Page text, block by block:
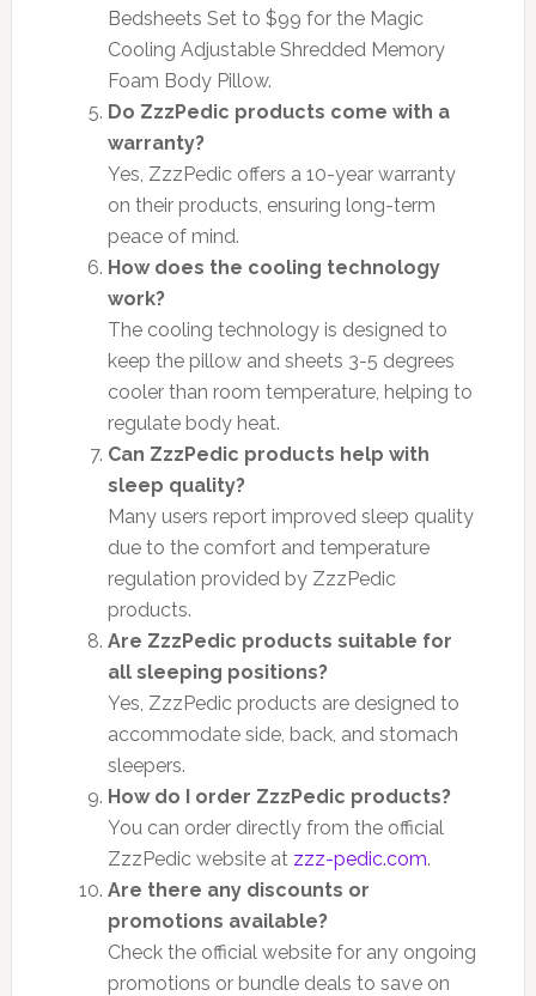
Bedsheets Set to $99 for the Magic
Cooling Adjustable Shredded Memory
Foam Body Pillow.
Do ZzzPedic products come with a
warranty?
Yes, ZzzPedic offers a 10-year warranty
on their products, ensuring long-term
peace of mind.
How does the cooling technology
work?
The cooling technology is designed to
keep the pillow and sheets 3-5 degrees
cooler than room temperature, helping to
regulate body heat.
Can ZzzPedic products help with
sleep quality?
Many users report improved sleep quality
due to the comfort and temperature
regulation provided by ZzzPedic
products.
Are ZzzPedic products suitable for
all sleeping positions?
Yes, ZzzPedic products are designed to
accommodate side, back, and stomach
sleepers.
How do I order ZzzPedic products?
You can order directly from the official
ZzzPedic website at zzz-pedic.com.
Are there any discounts or
promotions available?
Check the official website for any ongoing
promotions or bundle deals to save on